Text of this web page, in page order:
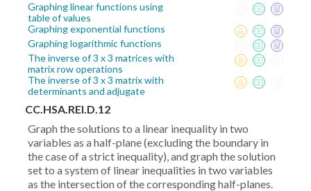
Graphing linear functions using
table of values
Graphing exponential functions
Graphing logarithmic functions
The inverse of 3 x 3 matrices with
matrix row operations
The inverse of 3 x 3 matrix with
determinants and adjugate
CC.HSA.REI.D.12
Graph the solutions to a linear inequality in two
variables as a half-plane (excluding the boundary in
the case of a strict inequality), and graph the solution
set to a system of linear inequalities in two variables
as the intersection of the corresponding half-planes.